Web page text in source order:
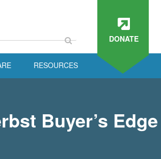
DONATE
RESOURCES
Buyer’s Edge